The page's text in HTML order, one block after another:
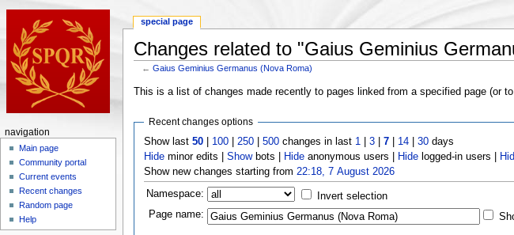
Changes related to "Gaius Geminius
←Gaius Geminius Germanus (Nova Roma)
This is a list of changes made recently to pages linked from a specified page (or
Recent changes options
Show last50 100 250 |500 changes in last 1 |3 |7 14 |30 days
Hide minor edits |Showbots | Hide anonymous users | Hide logged-in users |
Show new changes starting from 22:18, 7 August 2026
Namespace:
Invert selection
Page name:
special page
navigation
Main page
Community portal
Current events
Recent changes
Random page
Help